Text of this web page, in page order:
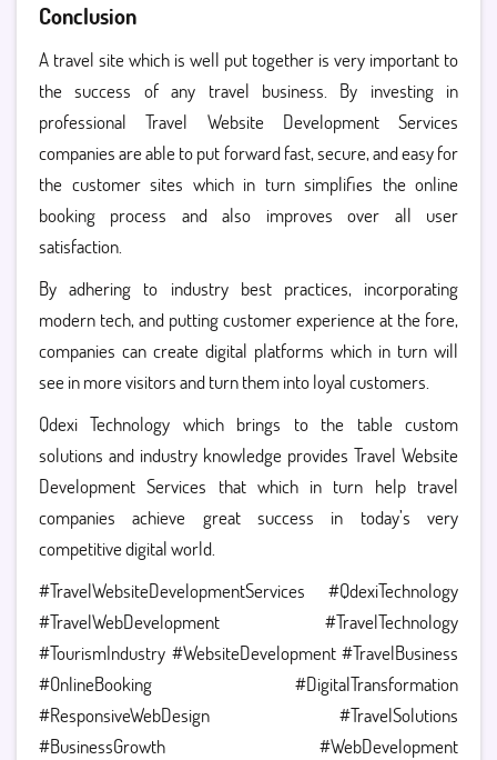
Conclusion
A travel site which is well put together is very important to
the success of any travel business. By investing in
professional Travel Website Development Services
companies are able to put forward fast, secure, and easy for
the customer sites which in turn simplifies the online
booking process and also improves over all user
satisfaction.
By adhering to industry best practices, incorporating
modern tech, and putting customer experience at the fore,
companies can create digital platforms which in turn will
see in more visitors and turn them into loyal customers.
Qdexi Technology which brings to the table custom
solutions and industry knowledge provides Travel Website
Development Services that which in turn help travel
companies achieve great success in today’s very
competitive digital world.
#TravelWebsiteDevelopmentServices #QdexiTechnology
#TravelWebDevelopment #TravelTechnology
#TourismIndustry #WebsiteDevelopment #TravelBusiness
#OnlineBooking #DigitalTransformation
#ResponsiveWebDesign #TravelSolutions
#BusinessGrowth #WebDevelopment